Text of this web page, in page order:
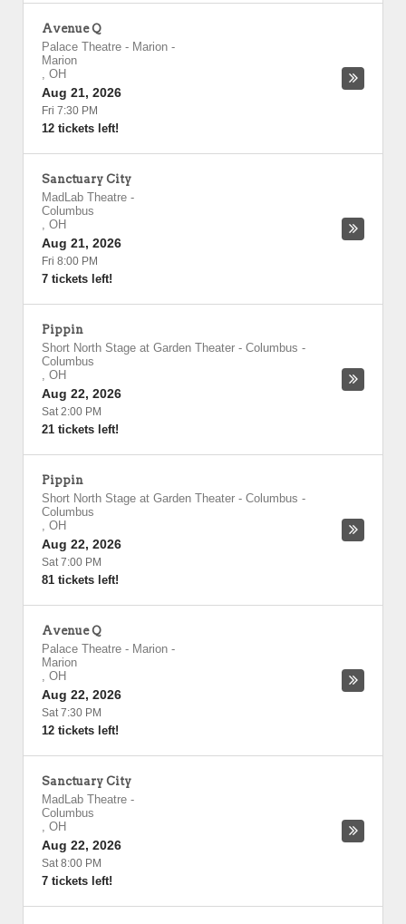
Avenue Q
Palace Theatre - Marion -
Marion
, OH
Aug 21, 2026
Fri 7:30 PM
12 tickets left!
Sanctuary City
MadLab Theatre -
Columbus
, OH
Aug 21, 2026
Fri 8:00 PM
7 tickets left!
Pippin
Short North Stage at Garden Theater - Columbus -
Columbus
, OH
Aug 22, 2026
Sat 2:00 PM
21 tickets left!
Pippin
Short North Stage at Garden Theater - Columbus -
Columbus
, OH
Aug 22, 2026
Sat 7:00 PM
81 tickets left!
Avenue Q
Palace Theatre - Marion -
Marion
, OH
Aug 22, 2026
Sat 7:30 PM
12 tickets left!
Sanctuary City
MadLab Theatre -
Columbus
, OH
Aug 22, 2026
Sat 8:00 PM
7 tickets left!